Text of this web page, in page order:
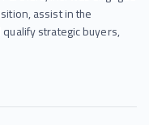
assist in the
strategic buyers,